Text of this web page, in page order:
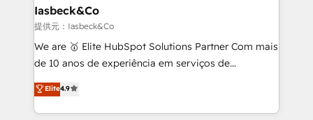
Elite Partner. Let’s talk!
side to meet the specific demands of every client
and project. Dedicated HubSpot teams combine all
skills for HubSpot projects from strategy to
implementation and training. Skilled in-house
complex API integrations with external platforms.
Working from several campuses across Belgium, The
Iasbeck&Co
提供元：Iasbeck&Co
We are 🥇 Elite HubSpot Solutions Partner Com mais
de 10 anos de experiência em serviços de
consultoria, somos uma empresa especializada em
desenvolver estratégias e implementar modelos de
gestão para negócios que buscam escalar suas
Elite4.9